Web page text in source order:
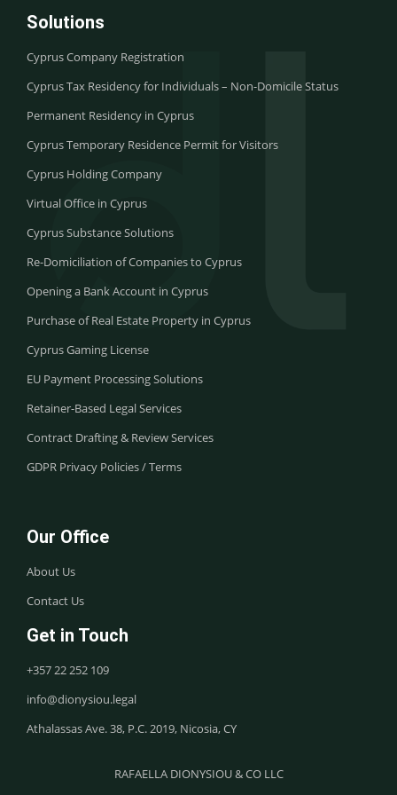
Solutions
Cyprus Company Registration
Cyprus Tax Residency for Individuals – Non-Domicile Status
Permanent Residency in Cyprus
Cyprus Temporary Residence Permit for Visitors
Cyprus Holding Company
Virtual Office in Cyprus
Cyprus Substance Solutions
Re-Domiciliation of Companies to Cyprus
Opening a Bank Account in Cyprus
Purchase of Real Estate Property in Cyprus
Cyprus Gaming License
EU Payment Processing Solutions
Retainer-Based Legal Services
Contract Drafting & Review Services
GDPR Privacy Policies / Terms
Our Office
About Us
Contact Us
Get in Touch
+357 22 252 109
info@dionysiou.legal
Athalassas Ave. 38, P.C. 2019, Nicosia, CY
RAFAELLA DIONYSIOU & CO LLC